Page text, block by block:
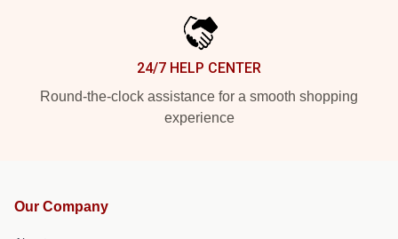
24/7 HELP CENTER
Round-the-clock assistance for a smooth shopping
experience
Our Company